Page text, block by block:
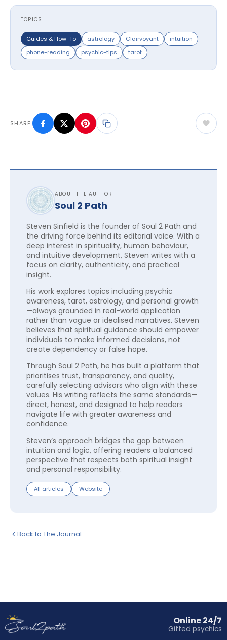
TOPICS
Guides & How-To astrology Clairvoyant
intuition
phone-reading
psychic-tips tarot
SHARE
ABOUT THE AUTHOR
Soul 2 Path
Steven Sinfield is the founder of Soul 2 Path and
the driving force behind its editorial voice. With a
deep interest in spirituality, human behaviour,
and intuitive development, Steven writes with a
focus on clarity, authenticity, and practical
insight.
His work explores topics including psychic
awareness, tarot, astrology, and personal growth
—always grounded in real-world application
rather than vague or idealised narratives. Steven
believes that spiritual guidance should empower
individuals to make informed decisions, not
create dependency or false hope.
Through Soul 2 Path, he has built a platform that
prioritises trust, transparency, and quality,
carefully selecting advisors who align with these
values. His writing reflects the same standards—
direct, honest, and designed to help readers
navigate life with greater awareness and
confidence.
Steven’s approach bridges the gap between
intuition and logic, offering readers a balanced
perspective that respects both spiritual insight
and personal responsibility.
All articles Website
Back to The Journal
Online 24/7
Gifted psychics